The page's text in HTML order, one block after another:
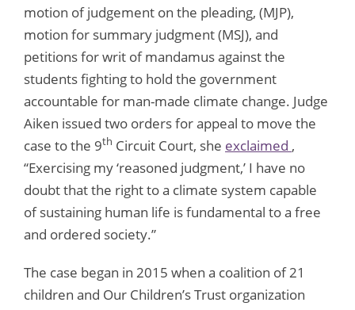
motion of judgement on the pleading, (MJP),
motion for summary judgment (MSJ), and
petitions for writ of mandamus against the
students fighting to hold the government
accountable for man-made climate change. Judge
Aiken issued two orders for appeal to move the
case to the 9th Circuit Court, she exclaimed ,
“Exercising my ‘reasoned judgment,’ I have no
doubt that the right to a climate system capable
of sustaining human life is fundamental to a free
and ordered society.”
The case began in 2015 when a coalition of 21
children and Our Children’s Trust organization